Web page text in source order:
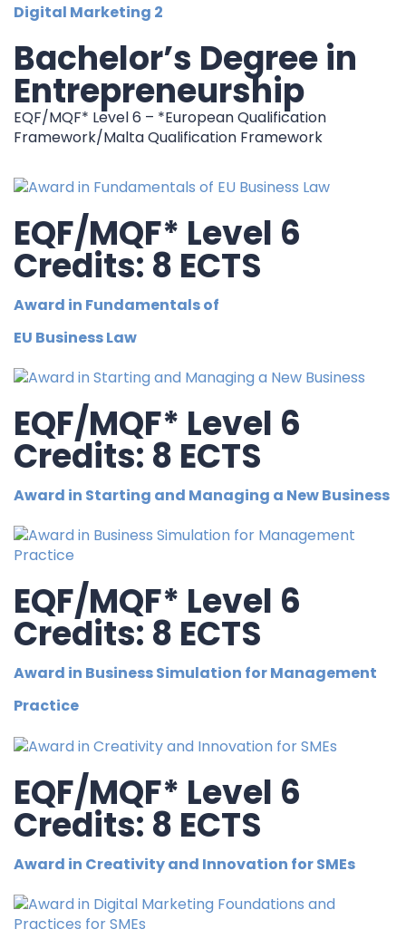
Digital Marketing 2
Bachelor’s Degree in
Entrepreneurship
EQF/MQF* Level 6 – *European Qualification
Framework/Malta Qualification Framework
EQF/MQF* Level 6
Credits: 8 ECTS
Award in Fundamentals of
EU Business Law
EQF/MQF* Level 6
Credits: 8 ECTS
Award in Starting and Managing a New Business
EQF/MQF* Level 6
Credits: 8 ECTS
Award in Business Simulation for Management
Practice
EQF/MQF* Level 6
Credits: 8 ECTS
Award in Creativity and Innovation for SMEs